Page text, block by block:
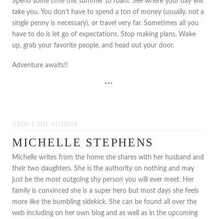
take you. You don’t have to spend a ton of money (usually, not a
single penny is necessary), or travel very far. Sometimes all you
have to do is let go of expectations. Stop making plans. Wake
up, grab your favorite people, and head out your door.
Adventure awaits!!
***
ABOUT THE AUTHOR
MICHELLE STEPHENS
Michelle writes from the home she shares with her husband and
their two daughters. She is the authority on nothing and may
just be the most outgoing shy person you will ever meet. Her
family is convinced she is a super hero but most days she feels
more like the bumbling sidekick. She can be found all over the
web including on her own blog and as well as in the upcoming